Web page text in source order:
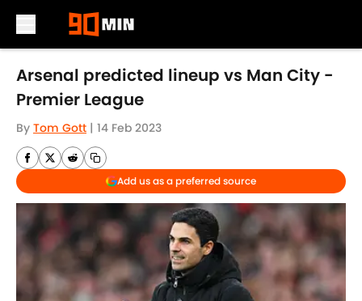
Skip to main content
Arsenal predicted lineup vs Man City -
Premier League
By Tom Gott | 14 Feb 2023
Add us as a preferred source